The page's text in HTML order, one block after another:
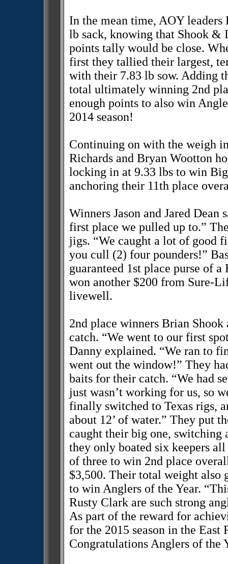
In the mean time, AOY
lb sack, knowing that Shook &
points tally would be close.
first they tallied their largest,
with their 7.83 lb sow. Adding
total ultimately winning 2nd
enough points to also win
2014 season!
Continuing on with the weigh
Richards and Bryan Wootton
locking in at 9.33 lbs to win
anchoring their 11th place
Winners Jason and Jared Dean
first place we pulled up to.”
jigs. “We caught a lot of good
you cull (2) four pounders!”
guaranteed 1st place purse of
won another $200 from Sure-
livewell.
2nd place winners Brian
catch. “We went to our first
Danny explained. “We ran to
went out the window!” They
baits for their catch. “We had
just wasn’t working for us, so
finally switched to Texas rigs,
about 12’ of water.” They put
caught their big one,
they only boated six keepers
of three to win 2nd place
$3,500. Their total weight also
to win Anglers of the Year.
Rusty Clark are such strong
As part of the reward for
for the 2015 season in the
Congratulations Anglers of the